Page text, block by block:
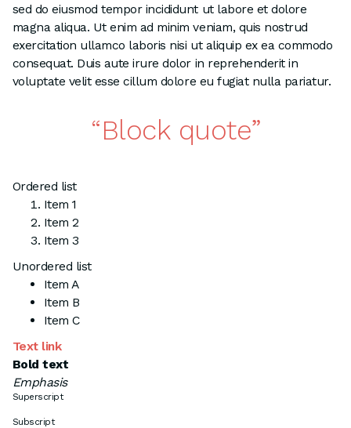
sed do eiusmod tempor incididunt ut labore et dolore
magna aliqua. Ut enim ad minim veniam, quis nostrud
exercitation ullamco laboris nisi ut aliquip ex ea commodo
consequat. Duis aute irure dolor in reprehenderit in
voluptate velit esse cillum dolore eu fugiat nulla pariatur.
Block quote
Ordered list
Item 1
Item 2
Item 3
Unordered list
Item A
Item B
Item C
Text link
Bold text
Emphasis
Superscript
Subscript